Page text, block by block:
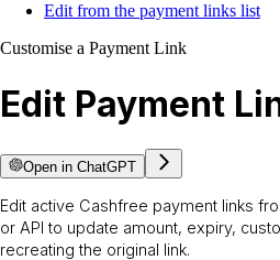
Edit from the payment links list
Customise a Payment Link
Edit Payment
Open in ChatGPT
Edit active Cashfree payment links
or API to update amount, expiry,
recreating the original link.